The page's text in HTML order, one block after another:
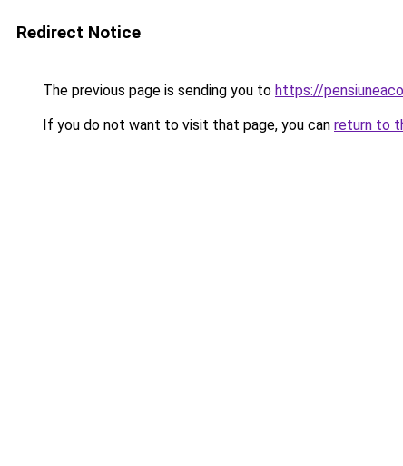
Redirect Notice
The previous page is sending you to https://
If you do not want to visit that page, you can return to